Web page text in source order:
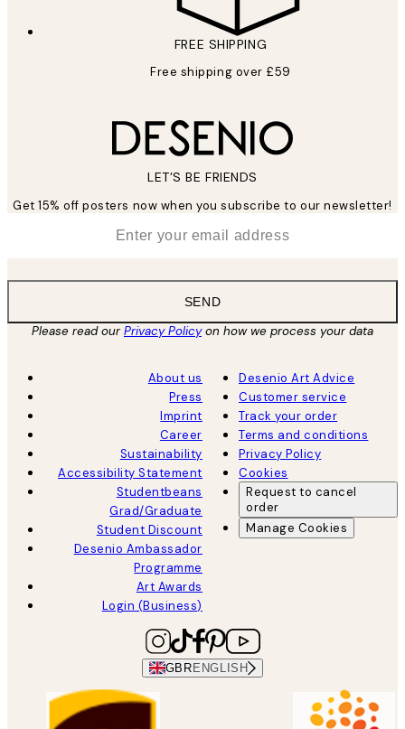
FREE SHIPPING
Free shipping over £59
LET’S BE FRIENDS
Get 15% off posters now when you subscribe to our newsletter!
SEND
Please read ourPrivacy Policyon how we process your data
About us
Press
Imprint
Career
Sustainability
Accessibility Statement
Studentbeans
Grad/Graduate
Student Discount
Desenio Ambassador
Programme
Art Awards
Login (Business)
Desenio Art Advice
Customer service
Track your order
Terms and conditions
Privacy Policy
Cookies
Request to cancel
order
Manage Cookies
GBR ENGLISH